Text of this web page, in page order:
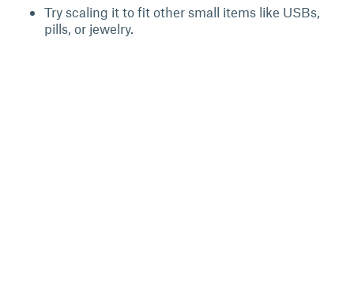
Try scaling it to fit other small items like USBs,
pills, or jewelry.